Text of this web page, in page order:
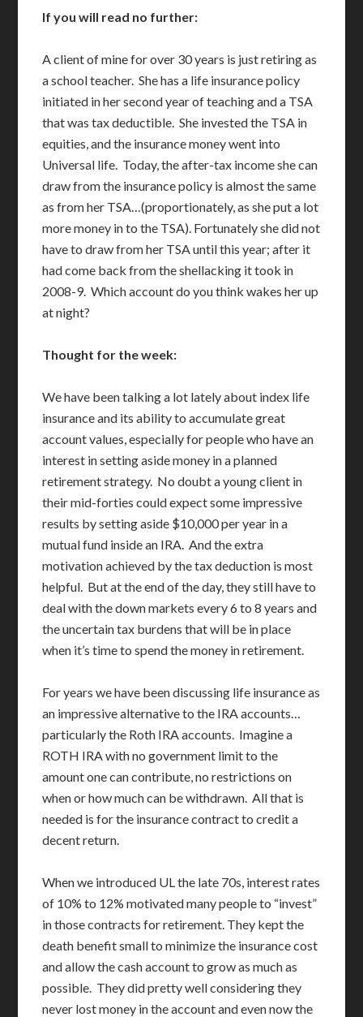
If you will read no further:
A client of mine for over 30 years is just retiring as
a school teacher. She has a life insurance policy
initiated in her second year of teaching and a TSA
that was tax deductible. She invested the TSA in
equities, and the insurance money went into
Universal life. Today, the after-tax income she can
draw from the insurance policy is almost the same
as from her TSA…(proportionately, as she put a lot
more money in to the TSA). Fortunately she did not
have to draw from her TSA until this year; after it
had come back from the shellacking it took in
2008-9. Which account do you think wakes her up
at night?
Thought for the week:
We have been talking a lot lately about index life
insurance and its ability to accumulate great
account values, especially for people who have an
interest in setting aside money in a planned
retirement strategy. No doubt a young client in
their mid-forties could expect some impressive
results by setting aside $10,000 per year in a
mutual fund inside an IRA. And the extra
motivation achieved by the tax deduction is most
helpful. But at the end of the day, they still have to
deal with the down markets every 6 to 8 years and
the uncertain tax burdens that will be in place
when it’s time to spend the money in retirement.
For years we have been discussing life insurance as
an impressive alternative to the IRA accounts…
particularly the Roth IRA accounts. Imagine a
ROTH IRA with no government limit to the
amount one can contribute, no restrictions on
when or how much can be withdrawn. All that is
needed is for the insurance contract to credit a
decent return.
When we introduced UL the late 70s, interest rates
of 10% to 12% motivated many people to “invest”
in those contracts for retirement. They kept the
death benefit small to minimize the insurance cost
and allow the cash account to grow as much as
possible. They did pretty well considering they
never lost money in the account and even now the